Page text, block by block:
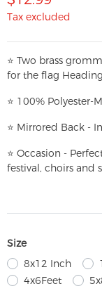
Tax excluded
⭐ Two brass
for the flag
⭐ 100% Polyester-
⭐ Mirrored Back -
⭐ Occasion -
festival, choirs and
Size
8x12 Inch
4x6Feet